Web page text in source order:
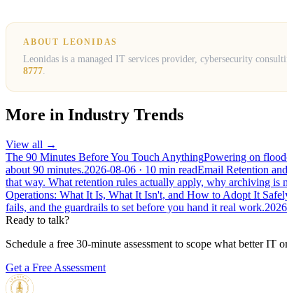
ABOUT LEONIDAS
Leonidas is a managed IT services provider, cybersecurity
8777
More in Industry Trends
View all →
The 90 Minutes Before You Touch AnythingPowering on
about 90 minutes.2026-08-06 · 10 min readEmail Retention
that way. What retention rules actually apply, why archiving is
Operations: What It Is, What It Isn't, and How to Adopt It
fails, and the guardrails to set before you hand it real work.
Ready to talk?
Schedule a free 30-minute assessment to scope what better
Get a Free Assessment